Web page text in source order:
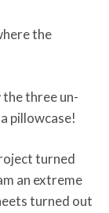
the
three un-
pillowcase!
turned
an extreme
turned out